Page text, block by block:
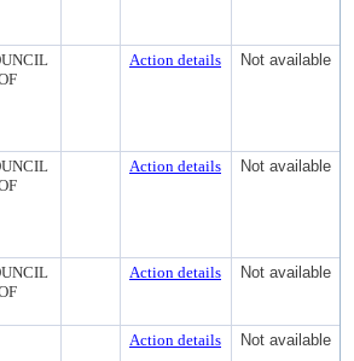
Action details Not available
Action details Not available
Action details Not available
Action details Not available